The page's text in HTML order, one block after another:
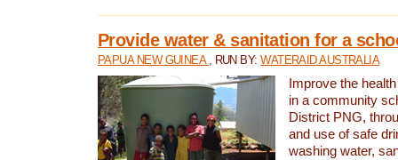
Provide water & sanitation for a
PAPUA NEW GUINEA , RUN BY:WATERAID AUSTRALIA
Improve the
in a community
District PNG,
and use of safe
washing water,